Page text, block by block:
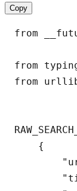
Copy
from
from
from
    {